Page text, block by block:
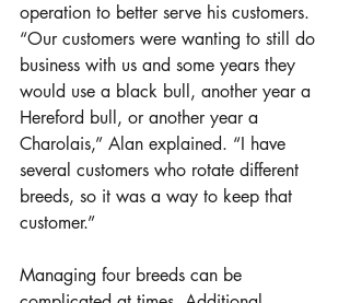
operation to better serve his customers.
“Our customers were wanting to still do
business with us and some years they
would use a black bull, another year a
Hereford bull, or another year a
Charolais,” Alan explained. “I have
several customers who rotate different
breeds, so it was a way to keep that
customer.”
Managing four breeds can be